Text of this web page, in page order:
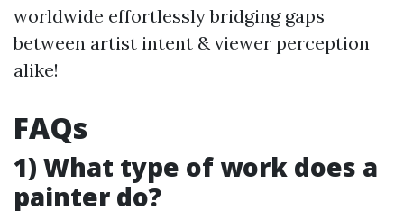
worldwide effortlessly bridging gaps
between artist intent & viewer perception
alike!
FAQs
1) What type of work does a
painter do?